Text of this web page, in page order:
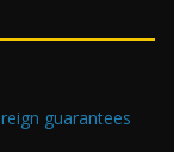
guarantees